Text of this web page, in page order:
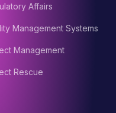
Affairs
Management Systems
Management
Rescue